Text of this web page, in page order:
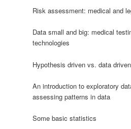
Risk assessment: medical and
Data small and big: medical
technologies
Hypothesis driven vs. data
An introduction to exploratory
assessing patterns in data
Some basic statistics